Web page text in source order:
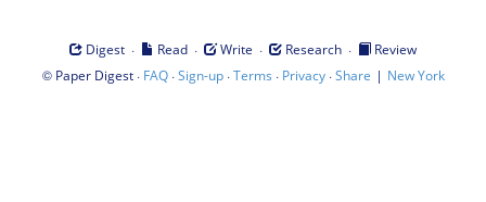
Digest · Read · Write · Research ·
Review
© Paper Digest· FAQ·Sign-up·Terms · Privacy·Share | New York